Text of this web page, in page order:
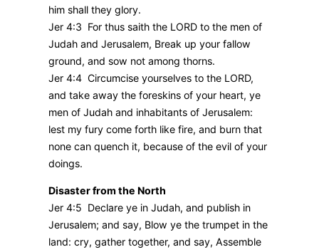
him shall they glory.
Jer 4:3 For thus saith the LORD to the men of
Judah and Jerusalem, Break up your fallow
ground, and sow not among thorns.
Jer 4:4 Circumcise yourselves to the LORD,
and take away the foreskins of your heart, ye
men of Judah and inhabitants of Jerusalem:
lest my fury come forth like fire, and burn that
none can quench it, because of the evil of your
doings.
Disaster from the North
Jer 4:5 Declare ye in Judah, and publish in
Jerusalem; and say, Blow ye the trumpet in the
land: cry, gather together, and say, Assemble